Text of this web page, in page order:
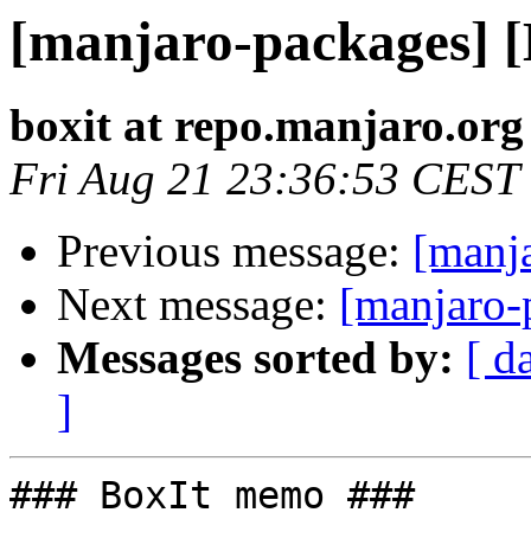
[manjaro-packages]
boxit at repo.manjaro.org
Fri Aug 21 23:36:53 CEST
Previous message:
Next message:
Messages sorted by: [
]
### BoxIt memo ###